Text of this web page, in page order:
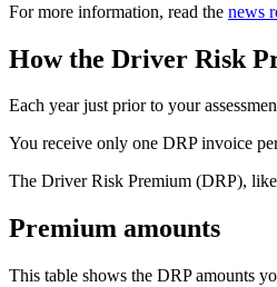
For more information, read the news
How the Driver Risk
Each year just prior to your
You receive only one DRP invoice
The Driver Risk Premium (DRP),
Premium amounts
This table shows the DRP amounts